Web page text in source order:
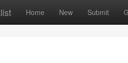
Home New Submit